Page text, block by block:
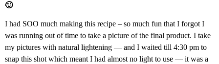
🙂
I had SOO much making this recipe – so much fun that I forgot I
was running out of time to take a picture of the final product. I take
my pictures with natural lightening — and I waited till 4:30 pm to
snap this shot which meant I had almost no light to use — it was a